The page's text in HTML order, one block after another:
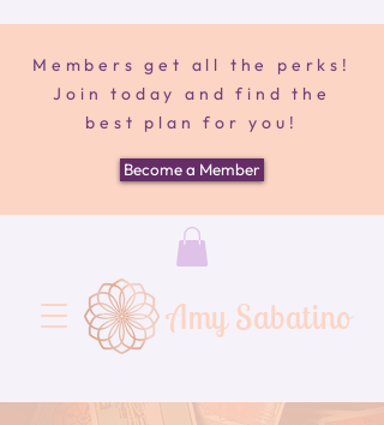
Amy Sabatino
Members get all the perks!
Join today and find the
best plan for you!
Become a Member